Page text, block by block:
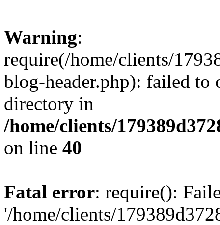
Warning:
require(/home/clients/
blog-header.php): failed to
directory in
/home/clients/
on line 40
Fatal error: require():
'/home/clients/